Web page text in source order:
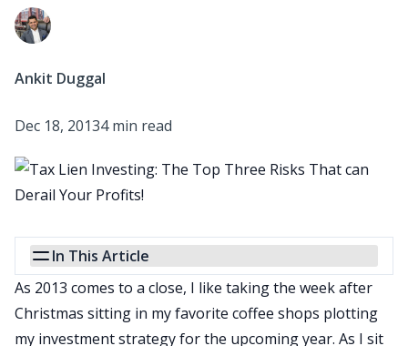
Ankit Duggal
Dec 18, 20134 min read
In This Article
As 2013 comes to a close, I like taking the week after
Christmas sitting in my favorite coffee shops plotting
my investment strategy for the upcoming year. As I sit